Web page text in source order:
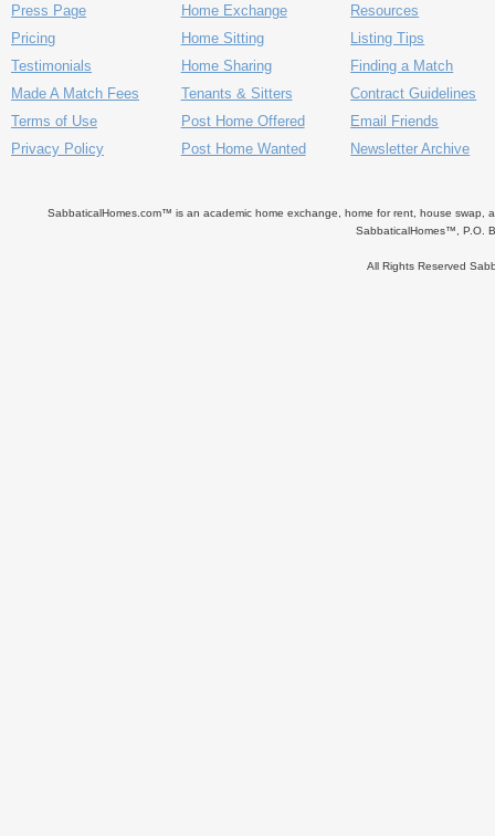
Press Page
Pricing
Testimonials
Made A Match Fees
Terms of Use
Privacy Policy
Home Exchange
Home Sitting
Home Sharing
Tenants & Sitters
Post Home Offered
Post Home Wanted
Resources
Listing Tips
Finding a Match
Contract Guidelines
Email Friends
Newsletter Archive
SabbaticalHomes.com™ is an academic home exchange, home for rent, house swap,
SabbaticalHomes™, P.O.
All Rights Reserved